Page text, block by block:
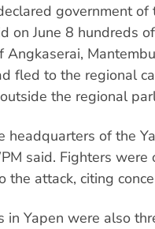
government
on June 8 hundreds
Angkaserai,
fled to the regional
the regional
headquarters of the
said. Fighters
the attack, citing
in Yapen were also